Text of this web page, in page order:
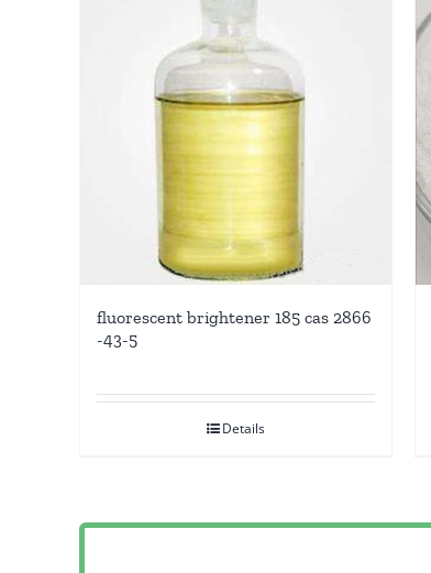
fluorescent brightener 185 cas 2866
-43-5
Details